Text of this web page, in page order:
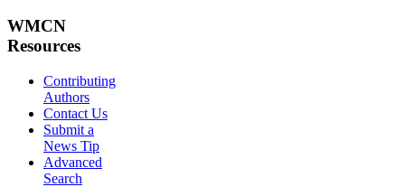
WMCN
Resources
Contributing
Authors
Contact Us
Submit a
News Tip
Advanced
Search